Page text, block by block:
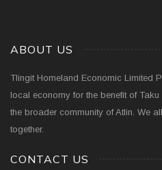
ABOUT US
Tlingit Homeland Economic Limited
local economy for the benefit of
the broader community of Atlin. We
together.
CONTACT US